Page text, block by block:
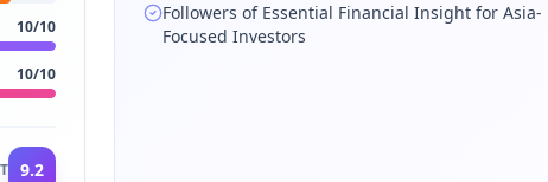
10/10
10/10
9.2
Followers of Essential Financial Insight for Asia-
Focused Investors